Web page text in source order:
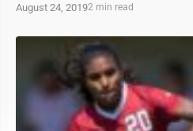
August 24, 20192 min read